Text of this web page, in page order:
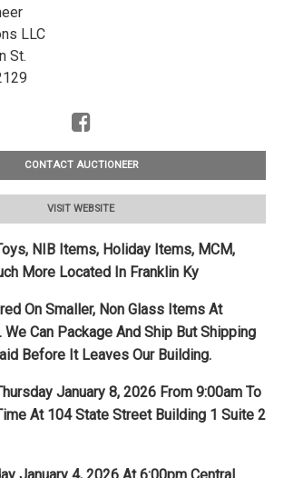
LLC
St.
CONTACT AUCTIONEER
VISIT WEBSITE
NIB Items, Holiday Items, MCM,
More Located In Franklin Ky
On Smaller, Non Glass Items At
We Can Package And Ship But Shipping
Before It Leaves Our Building.
January 8, 2026 From 9:00am To
At 104 State Street Building 1 Suite 2